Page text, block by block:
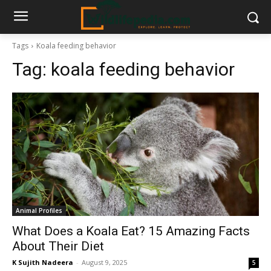
Tags Koala feeding behavior
Tag: koala feeding behavior
Animal Profiles
What Does a Koala Eat? 15 Amazing Facts
About Their Diet
K Sujith Nadeera - August 9, 2025 5